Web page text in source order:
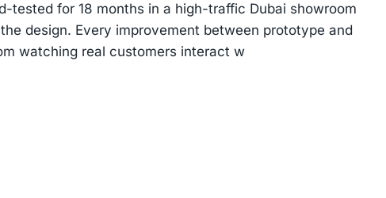
tested for 18 months in a high-traffic Dubai showroom
design. Every improvement between prototype and
watching real customers interact w